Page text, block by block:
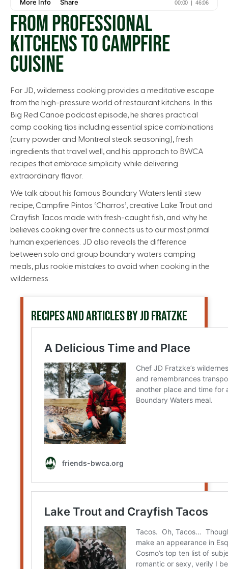
FROM PROFESSIONAL
KITCHENS TO CAMPFIRE
CUISINE
For JD, wilderness cooking provides a meditative escape
from the high-pressure world of restaurant kitchens. In this
Big Red Canoe podcast episode, he shares practical
camp cooking tips including essential spice combinations
(curry powder and Montreal steak seasoning), fresh
ingredients that travel well, and his approach to BWCA
recipes that embrace simplicity while delivering
extraordinary flavor.
We talk about his famous Boundary Waters lentil stew
recipe, Campfire Pintos ‘Charros’, creative Lake Trout and
Crayfish Tacos made with fresh-caught fish, and why he
believes cooking over fire connects us to our most primal
human experiences. JD also reveals the difference
between solo and group boundary waters camping
meals, plus rookie mistakes to avoid when cooking in the
wilderness.
RECIPES AND ARTICLES BY JD FRATZKE